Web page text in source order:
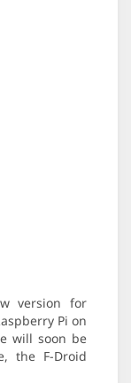
version for
Pi on
will soon be
the F-Droid